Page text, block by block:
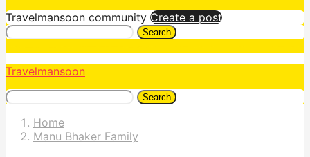
Travelmansoon community Create a post
Search
Travelmansoon
Search
Home
Manu Bhaker Family